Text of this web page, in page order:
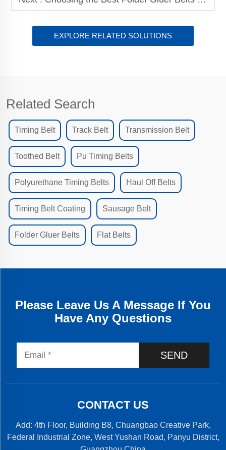
EXPLORE RELATED SOLUTIONS
Related Search
Timing Belt Track Belt Transmission Belt
Toothed Belt Pu Timing Belts
Polyurethane Timing Belts Haul Off Belts
Timing Belt Coating Sausage Belt
Folder Gluer Belts Flat Belts
Please Leave Us A Message If You
Have Any Questions
SEND
CONTACT US
Add: 4th Floor, Building B8, Chuangbao Creative Park,
Federal Industrial Zone, West Yushan Road, Panyu District,